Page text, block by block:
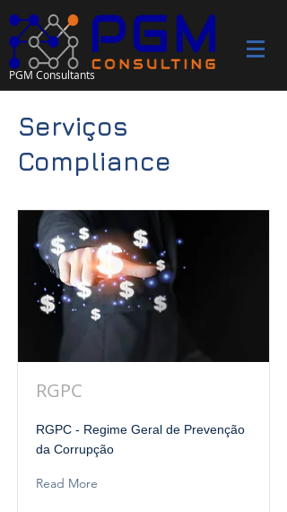
PGM Consultants
Serviços
Compliance
RGPC
RGPC - Regime Geral de Prevenção
da Corrupção
Read More